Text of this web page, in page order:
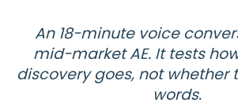
An 18-minute voice
mid-market AE. It tests
discovery goes, not whether
words.